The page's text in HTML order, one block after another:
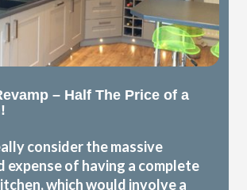
– Half The Price of a
consider the massive
expense of having a complete
which would involve a